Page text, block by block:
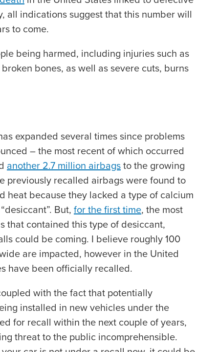
all indications suggest that this number will
to come.
being harmed, including injuries such as
bones, as well as severe cuts, burns
expanded several times since problems
– the most recent of which occurred
another 2.7 million airbagsto the growing
previously recalled airbags were found to
heat because they lacked a type of calcium
But, for the first time, the most
that contained this type of desiccant,
could be coming. I believe roughly 100
are impacted, however in the United
have been officially recalled.
with the fact that potentially
installed in new vehicles under the
for recall within the next couple of years,
threat to the public incomprehensible.